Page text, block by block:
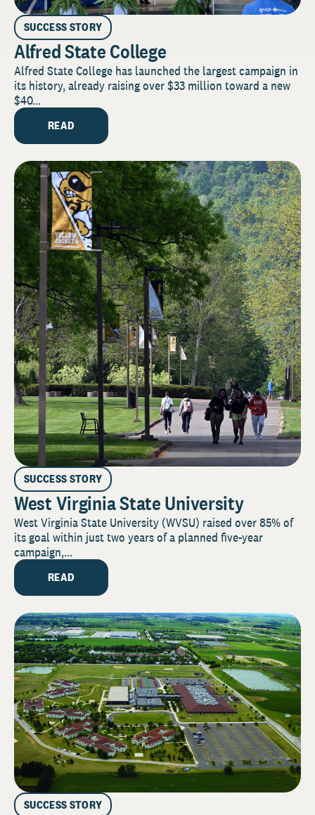
SUCCESS STORY
Alfred State College
Alfred State College has launched the largest campaign in
its history, already raising over $33 million toward a new
$40...
READ
SUCCESS STORY
West Virginia State University
West Virginia State University (WVSU) raised over 85% of
its goal within just two years of a planned five-year
campaign,...
READ
SUCCESS STORY